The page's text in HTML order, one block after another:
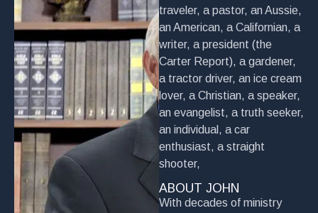
traveler, a pastor, an Aussie,
an American, a Californian, a
writer, a president (the
Carter Report), a gardener,
a tractor driver, an ice cream
lover, a Christian, a speaker,
an evangelist, a truth seeker,
an individual, a car
enthusiast, a straight
shooter,
ABOUT JOHN
With decades of ministry